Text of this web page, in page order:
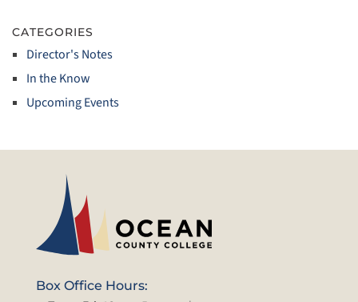
CATEGORIES
Director's Notes
In the Know
Upcoming Events
Box Office Hours: